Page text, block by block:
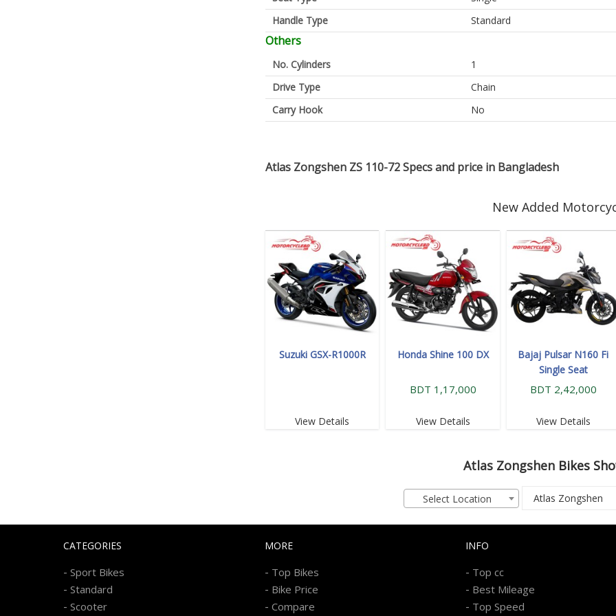
Handle Type
Standard
Others
No. Cylinders
1
Drive Type
Chain
Carry Hook
No
Atlas Zongshen ZS 110-72 Specs and price in Bangladesh
New Added
Suzuki GSX-R1000R
View Details
Honda Shine 100 DX
BDT 1,17,000
View Details
Bajaj Pulsar N160 Fi
Single Seat
BDT 2,42,000
View Details
Atlas Zongshen Bikes
Select Location
CATEGORIES
- Sport Bikes
- Standard
- Scooter
MORE
- Top Bikes
- Bike Price
- Compare
INFO
- Top cc
- Best Mileage
- Top Speed